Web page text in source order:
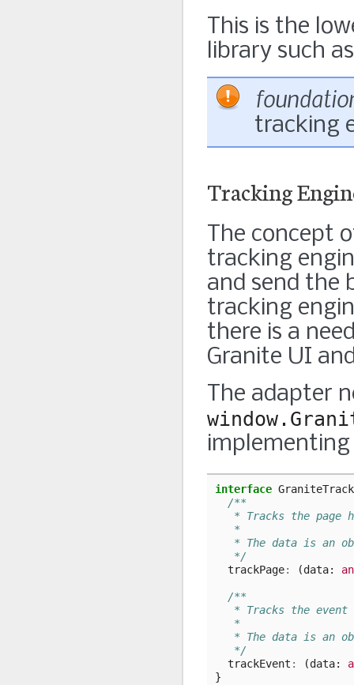
This is the
library such
tracking
Tracking
The concept
tracking
and send the
tracking
there is a
Granite UI
The adapter
interface
/**
* Tracks the page
   *
* The data is an
   */
trackPage: (data:
/**
* Tracks the event
   *
* The data is an
   */
trackEvent : (data:
}